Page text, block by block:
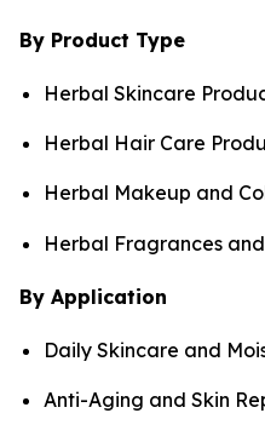
By Product Type
Herbal Skincare
Herbal Hair Care
Herbal Makeup and
Herbal Fragrances
By Application
Daily Skincare and
Anti-Aging and Skin